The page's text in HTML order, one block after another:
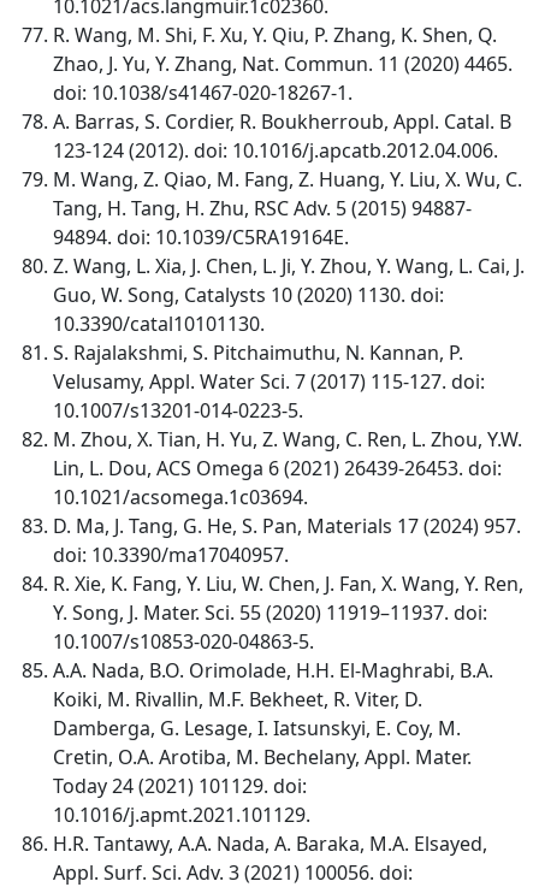
10.1021/acs.langmuir.1c02360.
R. Wang, M. Shi, F. Xu, Y. Qiu, P. Zhang, K. Shen, Q.
Zhao, J. Yu, Y. Zhang, Nat. Commun. 11 (2020) 4465.
doi: 10.1038/s41467-020-18267-1.
A. Barras, S. Cordier, R. Boukherroub, Appl. Catal. B
123-124 (2012). doi: 10.1016/j.apcatb.2012.04.006.
M. Wang, Z. Qiao, M. Fang, Z. Huang, Y. Liu, X. Wu, C.
Tang, H. Tang, H. Zhu, RSC Adv. 5 (2015) 94887-
94894. doi: 10.1039/C5RA19164E.
Z. Wang, L. Xia, J. Chen, L. Ji, Y. Zhou, Y. Wang, L. Cai, J.
Guo, W. Song, Catalysts 10 (2020) 1130. doi:
10.3390/catal10101130.
S. Rajalakshmi, S. Pitchaimuthu, N. Kannan, P.
Velusamy, Appl. Water Sci. 7 (2017) 115-127. doi:
10.1007/s13201-014-0223-5.
M. Zhou, X. Tian, H. Yu, Z. Wang, C. Ren, L. Zhou, Y.W.
Lin, L. Dou, ACS Omega 6 (2021) 26439-26453. doi:
10.1021/acsomega.1c03694.
D. Ma, J. Tang, G. He, S. Pan, Materials 17 (2024) 957.
doi: 10.3390/ma17040957.
R. Xie, K. Fang, Y. Liu, W. Chen, J. Fan, X. Wang, Y. Ren,
Y. Song, J. Mater. Sci. 55 (2020) 11919–11937. doi:
10.1007/s10853-020-04863-5.
A.A. Nada, B.O. Orimolade, H.H. El-Maghrabi, B.A.
Koiki, M. Rivallin, M.F. Bekheet, R. Viter, D.
Damberga, G. Lesage, I. Iatsunskyi, E. Coy, M.
Cretin, O.A. Arotiba, M. Bechelany, Appl. Mater.
Today 24 (2021) 101129. doi:
10.1016/j.apmt.2021.101129.
H.R. Tantawy, A.A. Nada, A. Baraka, M.A. Elsayed,
Appl. Surf. Sci. Adv. 3 (2021) 100056. doi: